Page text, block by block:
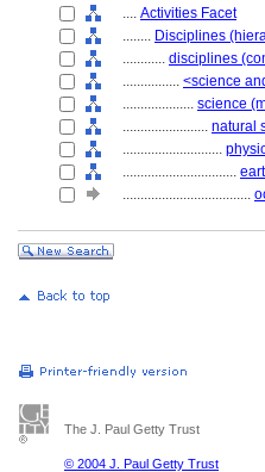
.... Activities Facet
........ Disciplines
............ disciplines
................ <science
.................... science
........................ natural
............................
................................
....................................
The J. Paul Getty Trust
© 2004 J. Paul Getty Trust